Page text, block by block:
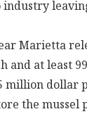
industry
Marietta
at least
million dollar
the mussel